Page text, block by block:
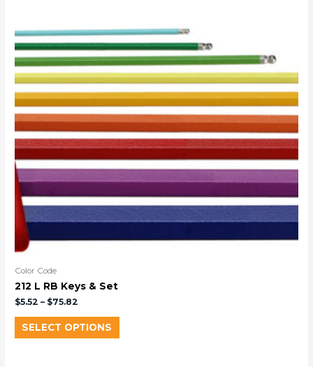
Color Code
212 L RB Keys & Set
$5.52 – $75.82
SELECT OPTIONS